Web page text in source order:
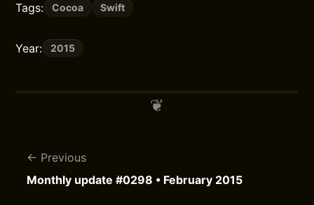
Tags: Cocoa Swift
Year: 2015
Previous
Monthly update #0298 • February 2015